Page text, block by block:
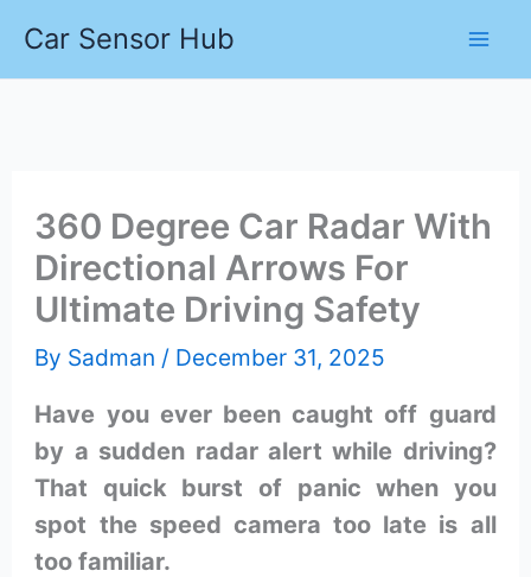
Car Sensor Hub
360 Degree Car Radar With
Directional Arrows For
Ultimate Driving Safety
By Sadman / December 31, 2025
Have you ever been caught off guard
by a sudden radar alert while driving?
That quick burst of panic when you
spot the speed camera too late is all
too familiar.